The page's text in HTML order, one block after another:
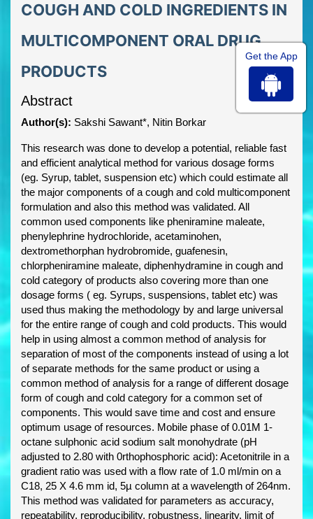
COUGH AND COLD INGREDIENTS IN
MULTICOMPONENT ORAL DRUG
PRODUCTS
Abstract
Author(s): Sakshi Sawant*, Nitin Borkar
This research was done to develop a potential, reliable fast
and efficient analytical method for various dosage forms
(eg. Syrup, tablet, suspension etc) which could estimate all
the major components of a cough and cold multicomponent
formulation and also this method was validated. All
common used components like pheniramine maleate,
phenylephrine hydrochloride, acetaminohen,
dextromethorphan hydrobromide, guafenesin,
chlorpheniramine maleate, diphenhydramine in cough and
cold category of products also covering more than one
dosage forms ( eg. Syrups, suspensions, tablet etc) was
used thus making the methodology by and large universal
for the entire range of cough and cold products. This would
help in using almost a common method of analysis for
separation of most of the components instead of using a lot
of separate methods for the same product or using a
common method of analysis for a range of different dosage
form of cough and cold category for a common set of
components. This would save time and cost and ensure
optimum usage of resources. Mobile phase of 0.01M 1-
octane sulphonic acid sodium salt monohydrate (pH
adjusted to 2.80 with 0rthophosphoric acid): Acetonitrile in a
gradient ratio was used with a flow rate of 1.0 ml/min on a
C18, 25 X 4.6 mm id, 5µ column at a wavelength of 264nm.
This method was validated for parameters as accuracy,
repeatability, reproducibility, robustness, linearity, limit of
Get the App